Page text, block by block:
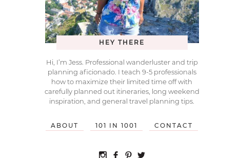
HEY THERE
Hi, I’m Jess. Professional wanderluster and trip
planning aficionado. I teach 9-5 professionals
how to maximize their limited time off with
carefully planned out itineraries, long weekend
inspiration, and general travel planning tips.
ABOUT 101 IN 1001 CONTACT